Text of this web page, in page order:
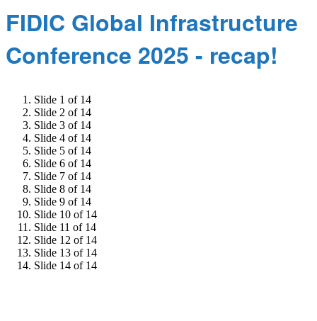
FIDIC Global Infrastructure
Conference 2025 - recap!
Slide 1 of 14
Slide 2 of 14
Slide 3 of 14
Slide 4 of 14
Slide 5 of 14
Slide 6 of 14
Slide 7 of 14
Slide 8 of 14
Slide 9 of 14
Slide 10 of 14
Slide 11 of 14
Slide 12 of 14
Slide 13 of 14
Slide 14 of 14